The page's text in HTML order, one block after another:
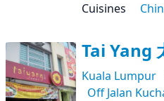
Cuisines
Tai Yang
Kuala Lumpur
Off Jalan